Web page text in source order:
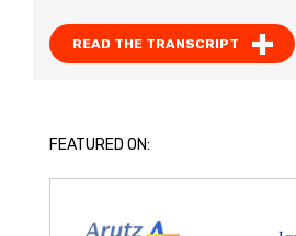
READ THE TRANSCRIPT
FEATURED ON: